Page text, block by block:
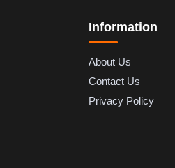
Information
About Us
Contact Us
Privacy Policy